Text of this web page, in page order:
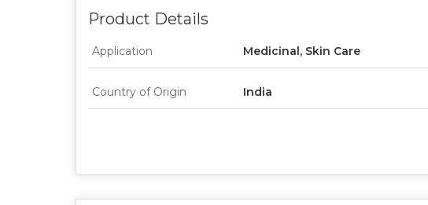
Product Details
Application Medicinal, Skin Care
Country of Origin India